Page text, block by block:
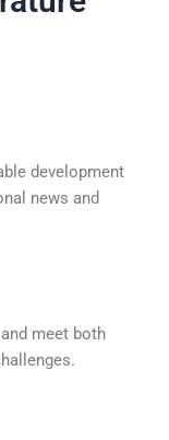
development
news and
meet both